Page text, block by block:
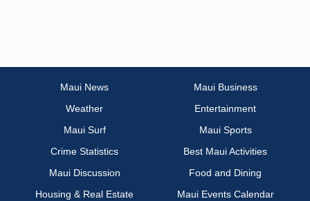
Maui News
Maui Business
Weather
Entertainment
Maui Surf
Maui Sports
Crime Statistics
Best Maui Activities
Maui Discussion
Food and Dining
Housing & Real Estate
Maui Events Calendar